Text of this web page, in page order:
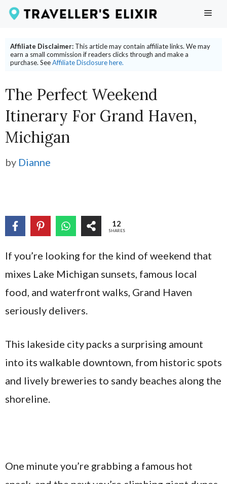
Skip
content
Affiliate Disclaimer: This article may contain affiliate links. We may
earn a small commission if readers clicks through and make a
purchase. SeeAffiliate Disclosure here.
The Perfect Weekend
Itinerary For Grand Haven,
Michigan
by Dianne
12
SHARES
If you’re looking for the kind of weekend that
mixes Lake Michigan sunsets, famous local
food, and waterfront walks, Grand Haven
seriously delivers.
This lakeside city packs a surprising amount
into its walkable downtown, from historic spots
and lively breweries to sandy beaches along the
shoreline.
One minute you’re grabbing a famous hot